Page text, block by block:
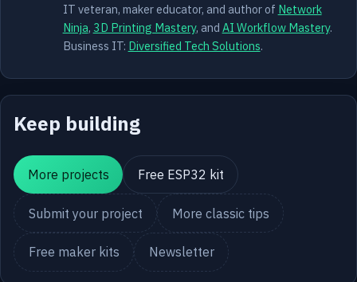
IT veteran, maker educator, and author of Network
Ninja, 3D Printing Mastery, and AI Workflow Mastery.
Business IT: Diversified Tech Solutions.
Keep building
More projects Free ESP32 kit
Submit your project More classic tips
Free maker kits Newsletter